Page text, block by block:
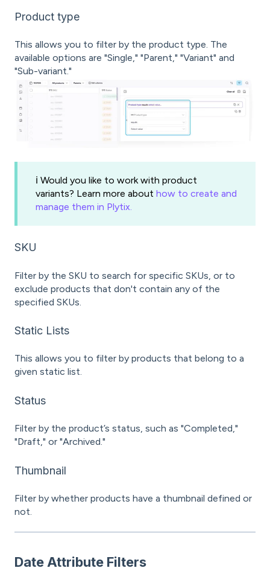
Product type
This allows you to filter by the product type. The
available options are "Single," "Parent," "Variant" and
"Sub-variant."
ℹ️ Would you like to work with product
variants? Learn more about how to create and
manage them in Plytix.
SKU
Filter by the SKU to search for specific SKUs, or to
exclude products that don't contain any of the
specified SKUs.
Static Lists
This allows you to filter by products that belong to a
given static list.
Status
Filter by the product’s status, such as "Completed,"
"Draft," or "Archived."
Thumbnail
Filter by whether products have a thumbnail defined or
not.
Date Attribute Filters